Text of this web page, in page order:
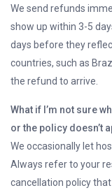
We send refunds
show up within 3-5
days before they
countries, such as
the refund to arrive.
What if I’m not sure
or the policy doesn’t
We occasionally let
Always refer to your
cancellation policy